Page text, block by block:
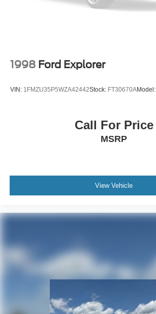
1998 Ford Explorer
VIN: 1FMZU35P5WZA42442Stock: FT30670AModel:
Call For Price
MSRP
View Vehicle